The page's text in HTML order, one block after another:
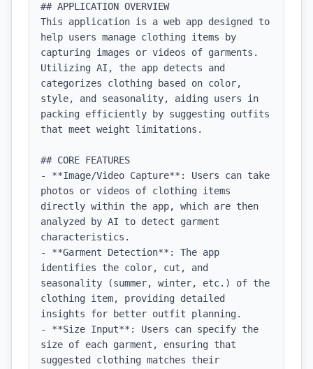
## APPLICATION OVERVIEW
This application is a web app designed to
help users manage clothing items by
capturing images or videos of garments.
Utilizing AI, the app detects and
categorizes clothing based on color,
style, and seasonality, aiding users in
packing efficiently by suggesting outfits
that meet weight limitations.
## CORE FEATURES
- **Image/Video Capture**: Users can take
photos or videos of clothing items
directly within the app, which are then
analyzed by AI to detect garment
characteristics.
- **Garment Detection**: The app
identifies the color, cut, and
seasonality (summer, winter, etc.) of the
clothing item, providing detailed
insights for better outfit planning.
- **Size Input**: Users can specify the
size of each garment, ensuring that
suggested clothing matches their